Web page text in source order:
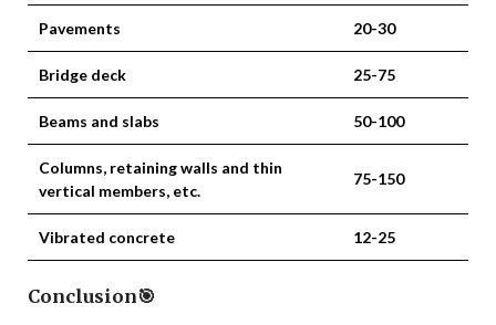
Pavements 20-30
Bridge deck 25-75
Beams and slabs 50-100
Columns, retaining walls and thin
vertical members, etc.
75-150
Vibrated concrete 12-25
Conclusion🎯